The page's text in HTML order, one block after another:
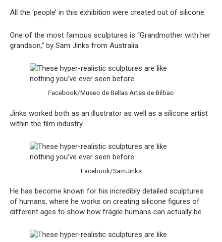
All the ‘people’ in this exhibition were created out of silicone.
One of the most famous sculptures is “Grandmother with her
grandson,” by Sam Jinks from Australia.
Facebook/Museo de Bellas Artes de Bilbao
Jinks worked both as an illustrator as well as a silicone artist
within the film industry.
Facebook/SamJinks
He has become known for his incredibly detailed sculptures
of humans, where he works on creating silicone figures of
different ages to show how fragile humans can actually be.